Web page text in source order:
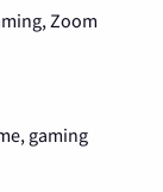
Zoom
gaming